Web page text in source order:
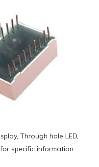
Through hole LED,
specific information